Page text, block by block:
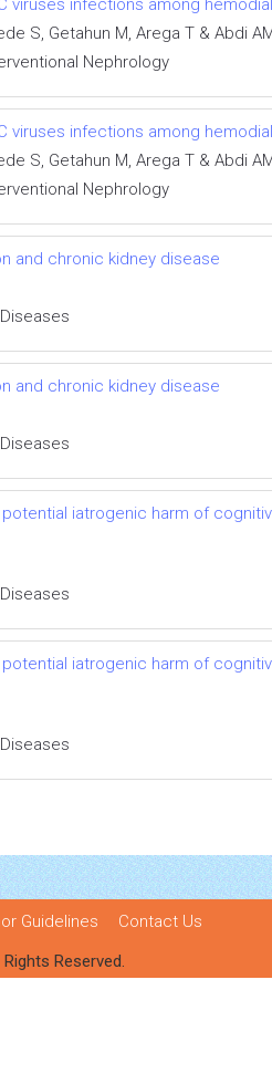
S, Getahun M, Arega T & Abdi
Nephrology
viruses infections among
S, Getahun M, Arega T & Abdi
Nephrology
and chronic kidney disease
and chronic kidney disease
iatrogenic harm of
iatrogenic harm of
Guidelines
Contact Us
Reserved.